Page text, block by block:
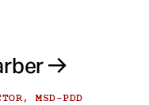
MSD-PDD